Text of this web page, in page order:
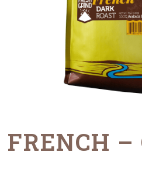
FRENCH –